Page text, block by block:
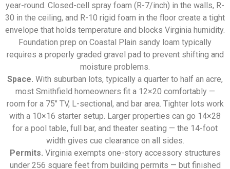
year-round. Closed-cell spray foam (R-7/inch) in the walls, R-
30 in the ceiling, and R-10 rigid foam in the floor create a tight
envelope that holds temperature and blocks Virginia humidity.
Foundation prep on Coastal Plain sandy loam typically
requires a properly graded gravel pad to prevent shifting and
moisture problems.
Space. With suburban lots, typically a quarter to half an acre,
most Smithfield homeowners fit a 12×20 comfortably —
room for a 75″ TV, L-sectional, and bar area. Tighter lots work
with a 10×16 starter setup. Larger properties can go 14×28
for a pool table, full bar, and theater seating — the 14-foot
width gives cue clearance on all sides.
Permits. Virginia exempts one-story accessory structures
under 256 square feet from building permits — but finished